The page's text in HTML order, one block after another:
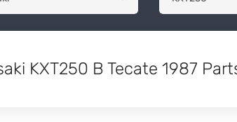
KXT250 B Tecate 1987